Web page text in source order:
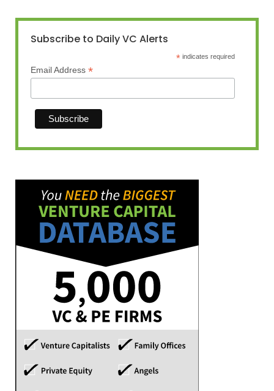
Subscribe to Daily VC Alerts
* indicates required
Email Address *